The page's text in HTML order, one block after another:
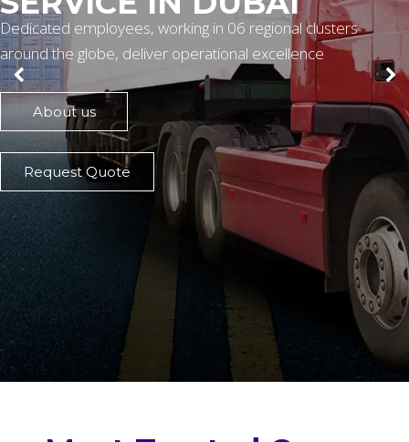
Dedicated employees, working in 06 regional clusters
around the globe, deliver operational excellence
About us
Request Quote